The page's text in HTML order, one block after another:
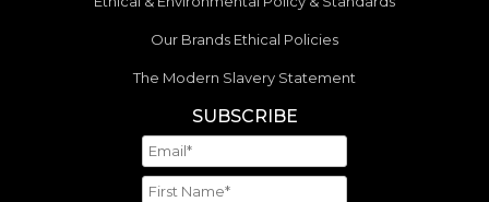
Our Brands Ethical Policies
The Modern Slavery Statement
SUBSCRIBE